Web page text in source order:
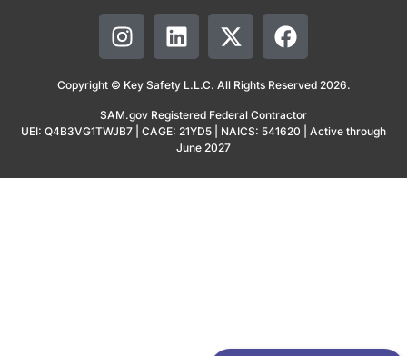
Copyright © Key Safety L.L.C. All Rights Reserved 2026.
SAM.gov Registered Federal Contractor
UEI: Q4B3VG1TWJB7 | CAGE: 21YD5 | NAICS: 541620 | Active through
June 2027